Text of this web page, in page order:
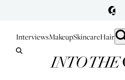
InterviewsMakeupSkincareHair